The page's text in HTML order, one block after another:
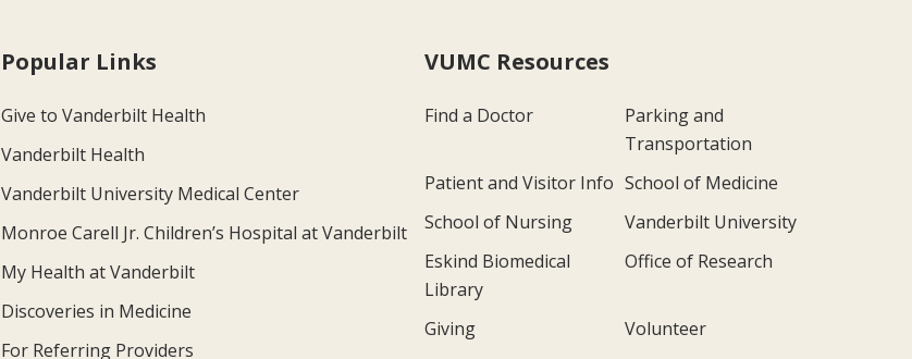
Popular Links
Give to Vanderbilt Health
Vanderbilt Health
Vanderbilt University Medical Center
Monroe Carell Jr. Children’s Hospital at Vanderbilt
My Health at Vanderbilt
Discoveries in Medicine
For Referring Providers
VUMC Resources
Find a Doctor
Parking and
Transportation
Patient and Visitor Info School of Medicine
School of Nursing
Vanderbilt University
Eskind Biomedical
Library
Office of Research
Giving
Volunteer